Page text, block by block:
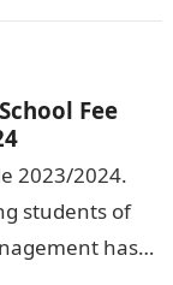
Fee
2023/2024.
students of
has